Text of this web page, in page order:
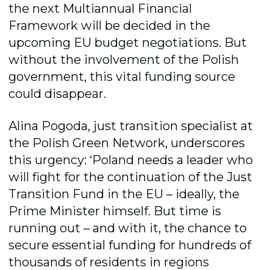
the next Multiannual Financial
Framework will be decided in the
upcoming EU budget negotiations. But
without the involvement of the Polish
government, this vital funding source
could disappear.
Alina Pogoda, just transition specialist at
the Polish Green Network, underscores
this urgency: ‘Poland needs a leader who
will fight for the continuation of the Just
Transition Fund in the EU – ideally, the
Prime Minister himself. But time is
running out – and with it, the chance to
secure essential funding for hundreds of
thousands of residents in regions